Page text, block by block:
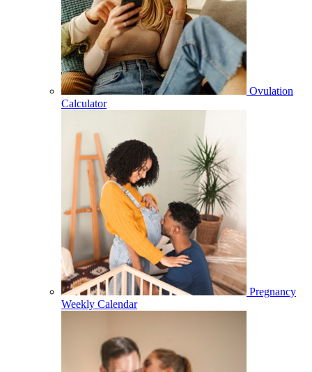
Ovulation
Calculator
Pregnancy
Weekly Calendar